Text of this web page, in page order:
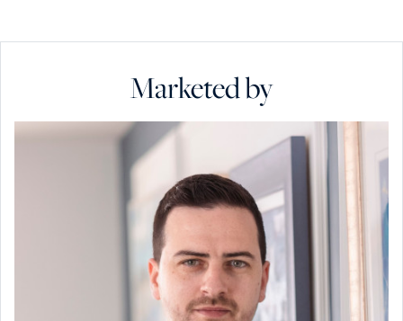
Marketed by